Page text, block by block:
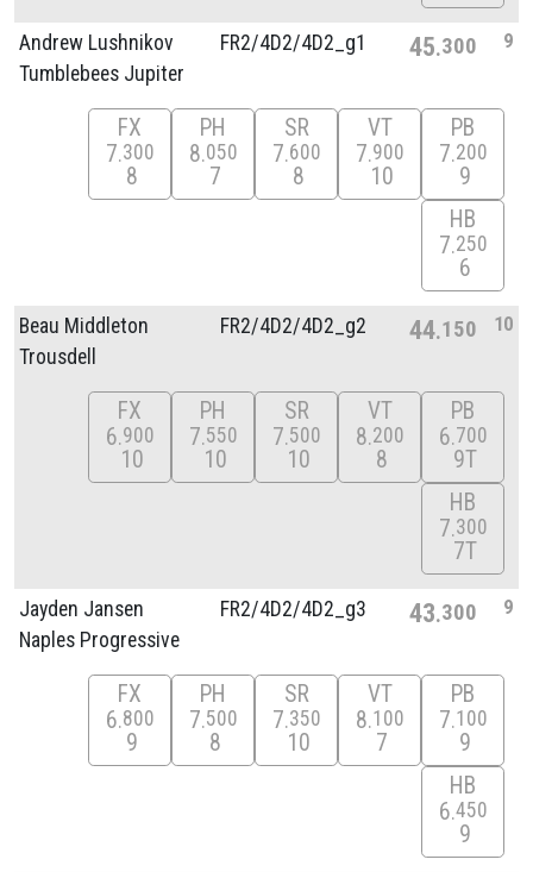
Andrew Lushnikov
Tumblebees Jupiter
FR2/4D2/4D2_g1 45 300 9
FX
7 300
8
PH
8 050
7
SR
7 600
8
VT
7 900
10
PB
7 200
9
HB
7 250
6
Beau Middleton
Trousdell
FR2/4D2/4D2_g2 44 150 10
FX
6 900
10
PH
7 550
10
SR
7 500
10
VT
8 200
8
PB
6 700
9T
HB
7 300
7T
Jayden Jansen
Naples Progressive
FR2/4D2/4D2_g3 43 300 9
FX
6 800
9
PH
7 500
8
SR
7 350
10
VT
8 100
7
PB
7 100
9
HB
6 450
9